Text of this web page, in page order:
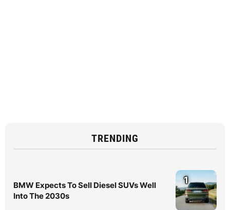
TRENDING
BMW Expects To Sell Diesel SUVs Well
Into The 2030s
1